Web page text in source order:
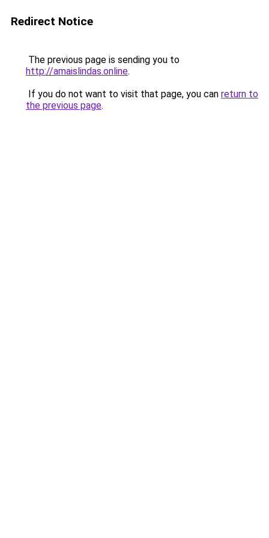
Redirect Notice
The previous page is sending you to
http://amaislindas.online.
If you do not want to visit that page, you can return to
the previous page.